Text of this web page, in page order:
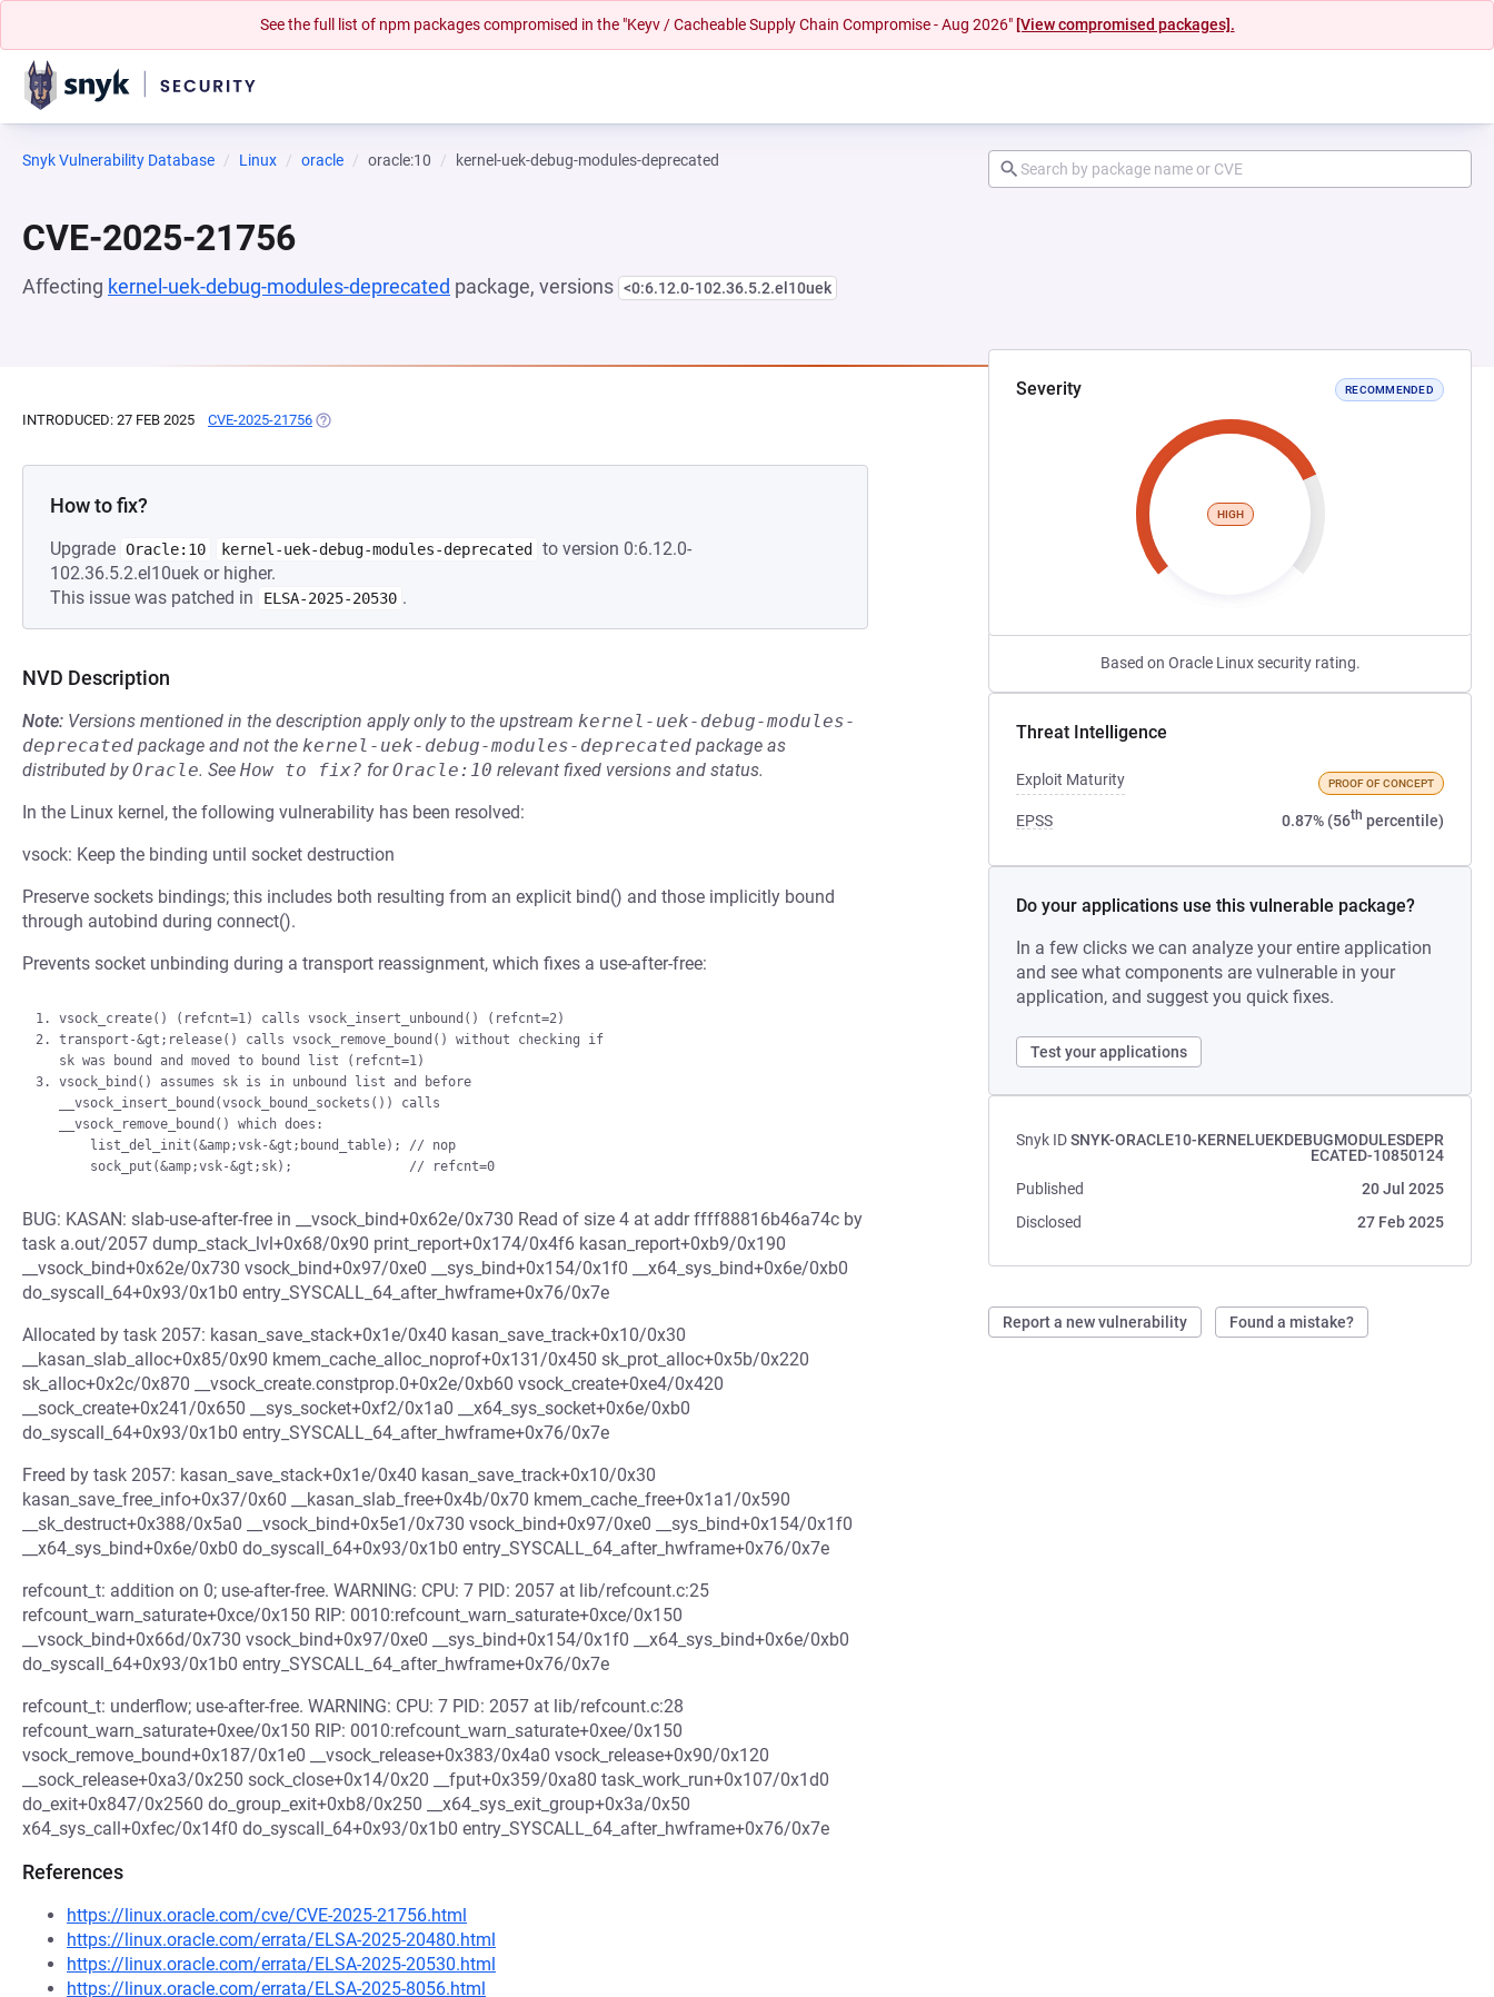
See the full list of npm packages compromised in the "Keyv / Cacheable Supply Chain Compromise - Aug 2026" [View compromised packages].
Snyk Vulnerability Database Linux oracle oracle:10 kernel-uek-debug-modules-deprecated
CVE-2025-21756
Affecting kernel-uek-debug-modules-deprecated package, versions <0:6.12.0-102.36.5.2.el10uek
Severity RECOMMENDED
HIGH
Based on Oracle Linux security rating.
Threat Intelligence
Exploit Maturity PROOF OF CONCEPT
EPSS 0.87% (56th percentile)
Do your applications use this vulnerable package?
In a few clicks we can analyze your entire application
and see what components are vulnerable in your
application, and suggest you quick fixes.
Test your applications
Snyk IDSNYK-ORACLE10-KERNELUEKDEBUGMODULESDEPR
ECATED-10850124
Published
20 Jul 2025
Disclosed
27 Feb 2025
Report a new vulnerability Found a mistake?
INTRODUCED: 27 FEB 2025 CVE-2025-21756 (OPENS IN A NEW TAB)
How to fix?
Upgrade Oracle:10 kernel-uek-debug-modules-deprecated
to version 0:6.12.0-
102.36.5.2.el10uek or higher.
This issue was patched in
ELSA-2025-20530 .
NVD Description
Note: Versions mentioned in the description apply only to the upstream kernel-uek-debug-modules-
deprecated package and not the kernel-uek-debug-modules-deprecated package as
distributed byOracle. See How to fix? forOracle:10 relevant fixed versions and status.
In the Linux kernel, the following vulnerability has been resolved:
vsock: Keep the binding until socket destruction
Preserve sockets bindings; this includes both resulting from an explicit bind() and those implicitly bound
through autobind during connect().
Prevents socket unbinding during a transport reassignment, which fixes a use-after-free:
1. vsock_create() (refcnt=1) calls vsock_insert_unbound() (refcnt=2)
2. transport-&gt;release() calls vsock_remove_bound() without checking if
3. vsock_bind() assumes sk is in unbound list and before
BUG: KASAN: slab-use-after-free in __vsock_bind+0x62e/0x730 Read of size 4 at addr ffff88816b46a74c by
task a.out/2057 dump_stack_lvl+0x68/0x90 print_report+0x174/0x4f6 kasan_report+0xb9/0x190
__vsock_bind+0x62e/0x730 vsock_bind+0x97/0xe0 __sys_bind+0x154/0x1f0 __x64_sys_bind+0x6e/0xb0
do_syscall_64+0x93/0x1b0 entry_SYSCALL_64_after_hwframe+0x76/0x7e
Allocated by task 2057: kasan_save_stack+0x1e/0x40 kasan_save_track+0x10/0x30
__kasan_slab_alloc+0x85/0x90 kmem_cache_alloc_noprof+0x131/0x450 sk_prot_alloc+0x5b/0x220
sk_alloc+0x2c/0x870 __vsock_create.constprop.0+0x2e/0xb60 vsock_create+0xe4/0x420
__sock_create+0x241/0x650 __sys_socket+0xf2/0x1a0 __x64_sys_socket+0x6e/0xb0
do_syscall_64+0x93/0x1b0 entry_SYSCALL_64_after_hwframe+0x76/0x7e
Freed by task 2057: kasan_save_stack+0x1e/0x40 kasan_save_track+0x10/0x30
kasan_save_free_info+0x37/0x60 __kasan_slab_free+0x4b/0x70 kmem_cache_free+0x1a1/0x590
__sk_destruct+0x388/0x5a0 __vsock_bind+0x5e1/0x730 vsock_bind+0x97/0xe0 __sys_bind+0x154/0x1f0
__x64_sys_bind+0x6e/0xb0 do_syscall_64+0x93/0x1b0 entry_SYSCALL_64_after_hwframe+0x76/0x7e
refcount_t: addition on 0; use-after-free. WARNING: CPU: 7 PID: 2057 at lib/refcount.c:25
refcount_warn_saturate+0xce/0x150 RIP: 0010:refcount_warn_saturate+0xce/0x150
__vsock_bind+0x66d/0x730 vsock_bind+0x97/0xe0 __sys_bind+0x154/0x1f0 __x64_sys_bind+0x6e/0xb0
do_syscall_64+0x93/0x1b0 entry_SYSCALL_64_after_hwframe+0x76/0x7e
refcount_t: underflow; use-after-free. WARNING: CPU: 7 PID: 2057 at lib/refcount.c:28
refcount_warn_saturate+0xee/0x150 RIP: 0010:refcount_warn_saturate+0xee/0x150
vsock_remove_bound+0x187/0x1e0 __vsock_release+0x383/0x4a0 vsock_release+0x90/0x120
__sock_release+0xa3/0x250 sock_close+0x14/0x20 __fput+0x359/0xa80 task_work_run+0x107/0x1d0
do_exit+0x847/0x2560 do_group_exit+0xb8/0x250 __x64_sys_exit_group+0x3a/0x50
x64_sys_call+0xfec/0x14f0 do_syscall_64+0x93/0x1b0 entry_SYSCALL_64_after_hwframe+0x76/0x7e
References
https://linux.oracle.com/cve/CVE-2025-21756.html
https://linux.oracle.com/errata/ELSA-2025-20480.html
https://linux.oracle.com/errata/ELSA-2025-20530.html
https://linux.oracle.com/errata/ELSA-2025-8056.html